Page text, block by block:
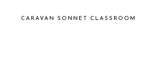
CARAVAN SONNET CLASSROOM